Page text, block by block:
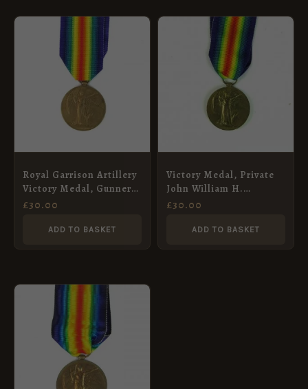
Royal Garrison Artillery
Victory Medal, Gunner
George Millyard
£30.00
ADD TO BASKET
Victory Medal, Private
John William H.
Nicholson, Royal West
£30.00
ADD TO BASKET